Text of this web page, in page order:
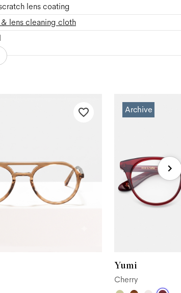
lens coating
& lens cleaning cloth
Archive
Yumi
Cherry